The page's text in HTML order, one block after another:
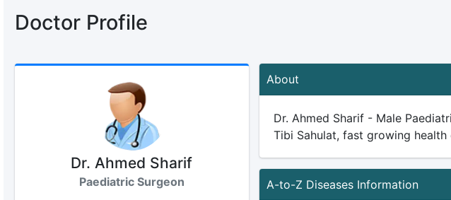
Doctor Profile
Dr. Ahmed Sharif
Paediatric Surgeon
About
Dr. Ahmed Sharif - Male
Tibi Sahulat, fast growing health
A-to-Z Diseases Information